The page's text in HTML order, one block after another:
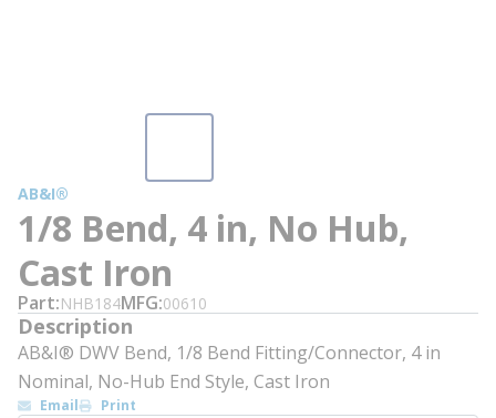
AB&I®
1/8 Bend, 4 in, No Hub,
Cast Iron
Part NHB184MFG 00610
Description
AB&I® DWV Bend, 1/8 Bend Fitting/Connector, 4 in
Nominal, No-Hub End Style, Cast Iron
Email Print